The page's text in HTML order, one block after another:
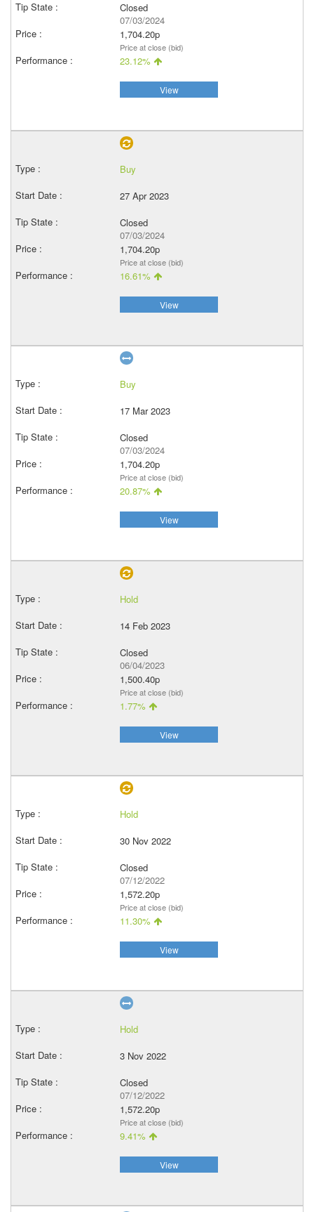
Closed
07/03/2024
1,704.20p
Price at close (bid)
23.12%
View
Buy
27 Apr 2023
Closed
07/03/2024
1,704.20p
Price at close (bid)
16.61%
View
Buy
17 Mar 2023
Closed
07/03/2024
1,704.20p
Price at close (bid)
20.87%
View
Hold
14 Feb 2023
Closed
06/04/2023
1,500.40p
Price at close (bid)
1.77%
View
Hold
30 Nov 2022
Closed
07/12/2022
1,572.20p
Price at close (bid)
11.30%
View
Hold
3 Nov 2022
Closed
07/12/2022
1,572.20p
Price at close (bid)
9.41%
View